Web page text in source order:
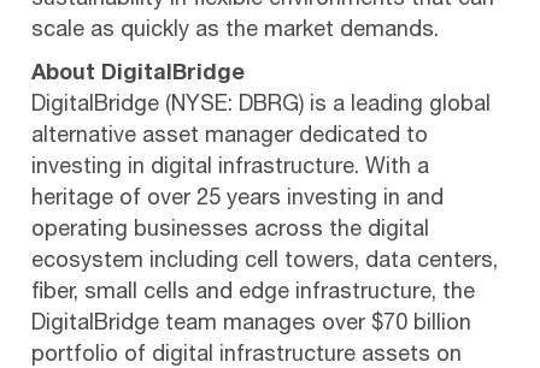
scale as quickly as the market demands.
About DigitalBridge
DigitalBridge (NYSE: DBRG) is a leading global
alternative asset manager dedicated to
investing in digital infrastructure. With a
heritage of over 25 years investing in and
operating businesses across the digital
ecosystem including cell towers, data centers,
fiber, small cells and edge infrastructure, the
DigitalBridge team manages over $70 billion
portfolio of digital infrastructure assets on